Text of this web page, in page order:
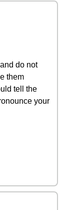
do not
them
tell the
your